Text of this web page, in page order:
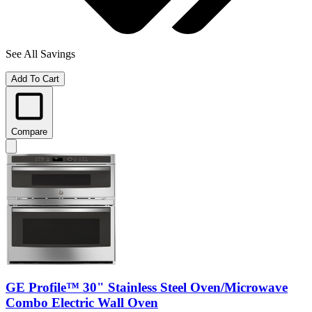
See All Savings
Add To Cart
Compare
GE Profile™ 30" Stainless Steel Oven/Microwave
Combo Electric Wall Oven